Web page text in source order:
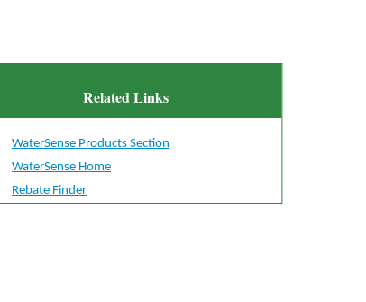
Related Links
WaterSense Products Section
WaterSense Home
Rebate Finder